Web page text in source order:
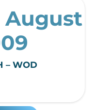
August
– WOD